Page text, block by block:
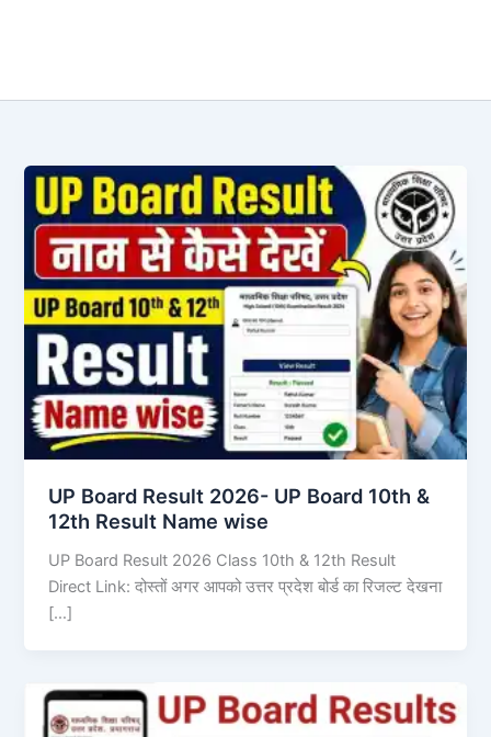
UP Board Result 2026- UP Board 10th &
12th Result Name wise
UP Board Result 2026 Class 10th & 12th Result
Direct Link: दोस्तों अगर आपको उत्तर प्रदेश बोर्ड का रिजल्ट देखना
[…]